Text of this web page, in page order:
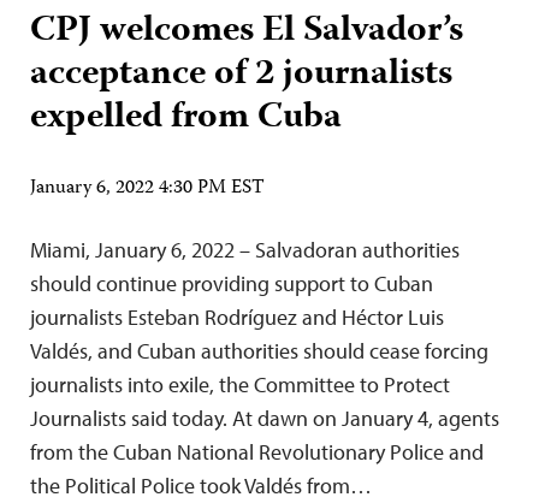
CPJ welcomes El Salvador’s
acceptance of 2 journalists
expelled from Cuba
January 6, 2022 4:30 PM EST
Miami, January 6, 2022 – Salvadoran authorities
should continue providing support to Cuban
journalists Esteban Rodríguez and Héctor Luis
Valdés, and Cuban authorities should cease forcing
journalists into exile, the Committee to Protect
Journalists said today. At dawn on January 4, agents
from the Cuban National Revolutionary Police and
the Political Police took Valdés from…